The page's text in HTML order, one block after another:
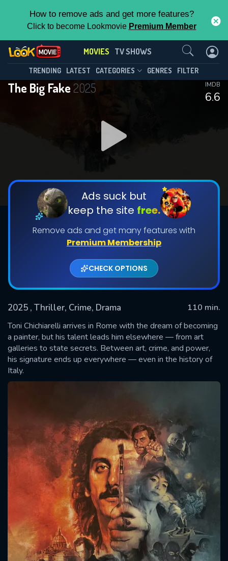
How to remove ads and get more features?
Click to become Lookmovie Premium Member
MOVIES TV SHOWS
TRENDING LATEST CATEGORIES GENRES FILTER
The Big Fake 2025
6.6
IMDB
Ads suck but
keep the site free.
Remove ads and get many features with
Premium Membership
CHECK OPTIONS
2025 , Thriller, Crime, Drama
110 min.
Toni Chichiarelli arrives in Rome with the dream of becoming
a painter, but his talent leads him elsewhere — from art
galleries to state secrets. Between art, crime, and power,
his signature ends up everywhere — even in the history of
Italy.
Contact Us
SUBMIT